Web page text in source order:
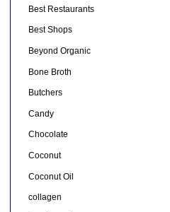
Best Restaurants
Best Shops
Beyond Organic
Bone Broth
Butchers
Candy
Chocolate
Coconut
Coconut Oil
collagen